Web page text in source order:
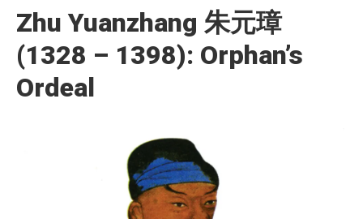
Zhu Yuanzhang 朱元璋
(1328 – 1398): Orphan’s
Ordeal